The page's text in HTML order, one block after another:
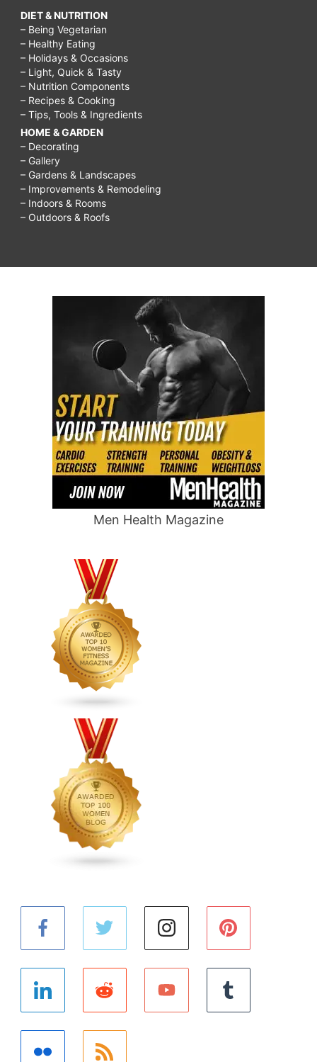
DIET & NUTRITION
– Being Vegetarian
– Healthy Eating
– Holidays & Occasions
– Light, Quick & Tasty
– Nutrition Components
– Recipes & Cooking
– Tips, Tools & Ingredients
HOME & GARDEN
– Decorating
– Gallery
– Gardens & Landscapes
– Improvements & Remodeling
– Indoors & Rooms
– Outdoors & Roofs
Men Health Magazine